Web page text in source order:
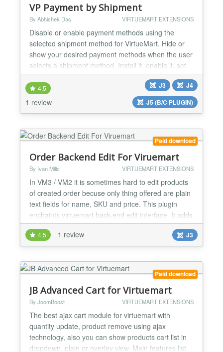
VP Payment by Shipment
By Abhishek Das VIRTUEMART EXTENSIONS
Disable or enable payment methods using the
selected shipment method for VirtueMart. Hide or
show your desired payment methods when the user
selects a shipment method. Install it, enable it, set
your rules, and you will be ready. FEATURES:
Payment methods by Shipment methods plugin for
VirtueMart. Compatible with VirtueMart 4 and
VirtueMart 3. Compatible with Joomla 5, Joomla 4
4.5
1 review
J3
J4
J5 (B/C PLUGIN)
Paid download
Order Backend Edit For Viruemart
By Ivan Milic VIRTUEMART EXTENSIONS
In VM3 / VM2 it is sometimes hard to edit products
of created order becuse only thing offered are plain
text fields for name, SKU and price. This plugin
enchaints virtuemart back-end edit interface. It adds
searchable drop-downs for Name and SKU. It also
makes all price/discount/vat fields editable. Every
change updates price boxes accordingly by attribute
price value. Drop-downs for attribute...
4.5 1 review J3
Paid download
JB Advanced Cart for Virtuemart
By JoomBoost VIRTUEMART EXTENSIONS
The best ajax cart module for virtuemart with
quantity update, product remove using ajax
technology, also you can show products cart list in
dropdown, plain or overlay view. Main features list